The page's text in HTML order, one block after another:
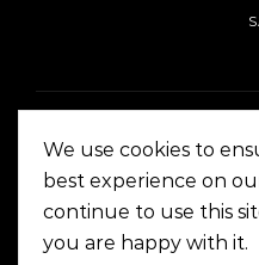
On The Corner
We use cookies to
best experience on
continue to use this
you are happy with it.